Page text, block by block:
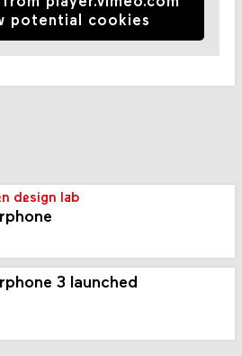
potential cookies
design lab
3 launched